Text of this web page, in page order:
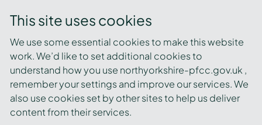
This site uses cookies
We use some essential cookies to make this website
work. We’d like to set additional cookies to
understand how you use northyorkshire-pfcc.gov.uk ,
remember your settings and improve our services. We
also use cookies set by other sites to help us deliver
content from their services.